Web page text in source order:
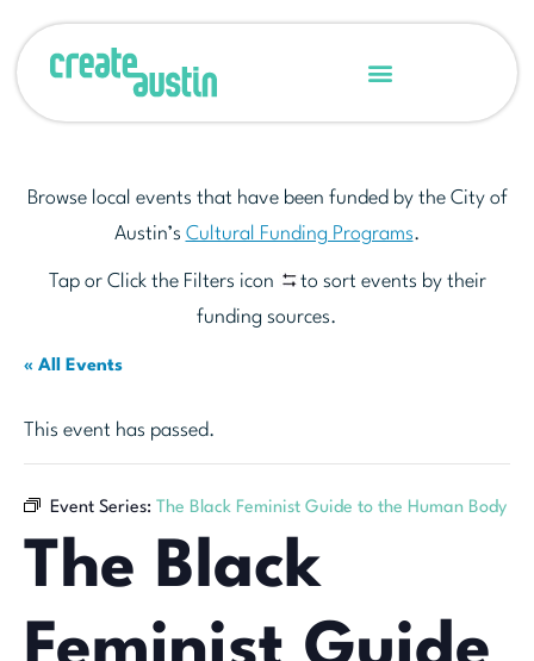
Browse local events that have been funded by the City of
Austin’s Cultural Funding Programs.
Tap or Click the Filters icon
to sort events by their
funding sources.
« All Events
This event has passed.
Event Series: The Black Feminist Guide to the Human Body
The Black